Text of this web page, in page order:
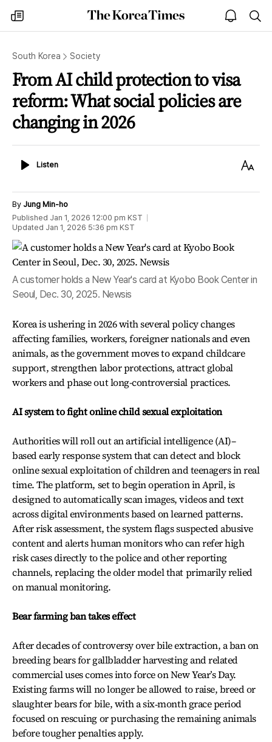
my
times
The
Korea
open
notice
South Korea Society
From AI child protection to visa
reform: What social policies are
changing in 2026
ListenListen
Text
By Jung Min-ho
Published Jan 1, 2026 12:00 pm KST
Updated Jan 1, 2026 5:36 pm KST
A customer holds a New Year's card at Kyobo Book Center in
Seoul, Dec. 30, 2025. Newsis
Korea is ushering in 2026 with several policy changes
affecting families, workers, foreigner nationals and even
animals, as the government moves to expand childcare
support, strengthen labor protections, attract global
workers and phase out long-controversial practices.
AI system to fight online child sexual exploitation
Authorities will roll out an artificial intelligence (AI)–
based early response system that can detect and block
online sexual exploitation of children and teenagers in real
time. The platform, set to begin operation in April, is
designed to automatically scan images, videos and text
across digital environments based on learned patterns.
After risk assessment, the system flags suspected abusive
content and alerts human monitors who can refer high
risk cases directly to the police and other reporting
channels, replacing the older model that primarily relied
on manual monitoring.
Bear farming ban takes effect
After decades of controversy over bile extraction, a ban on
breeding bears for gallbladder harvesting and related
commercial uses comes into force on New Year’s Day.
Existing farms will no longer be allowed to raise, breed or
slaughter bears for bile, with a six‑month grace period
focused on rescuing or purchasing the remaining animals
before tougher penalties apply.